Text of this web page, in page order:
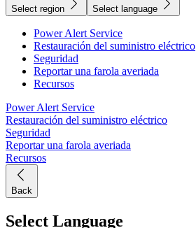
Select region Select language
Power Alert Service
Restauración del suministro eléctrico
Seguridad
Reportar una farola averiada
Recursos
Power Alert Service
Restauración del suministro eléctrico
Seguridad
Reportar una farola averiada
Recursos
Back
Select Language